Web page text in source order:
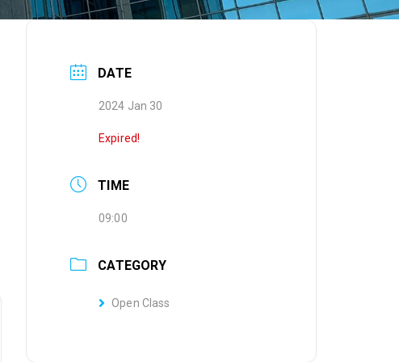
DATE
2024 Jan 30
Expired!
TIME
09:00
CATEGORY
Open Class